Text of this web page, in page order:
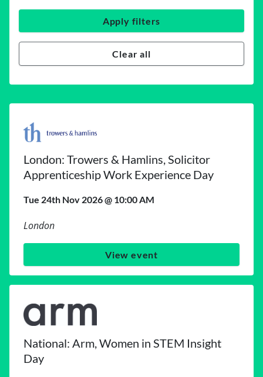
Apply filters
Clear all
London: Trowers & Hamlins, Solicitor
Apprenticeship Work Experience Day
Tue 24th Nov 2026 @ 10:00 AM
London
View event
National: Arm, Women in STEM Insight
Day